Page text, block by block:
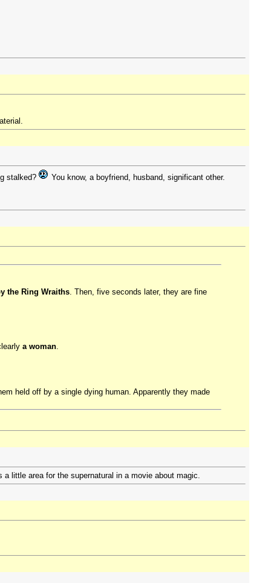
stalked? You know, a boyfriend, husband, significant other.
the Ring Wraiths. Then, five seconds later, they are fine
a woman.
held off by a single dying human. Apparently they made
little area for the supernatural in a movie about magic.